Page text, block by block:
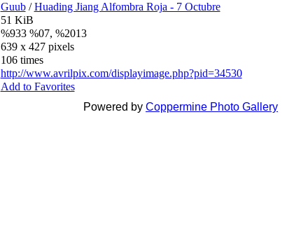
Guub/Huading Jiang Alfombra Roja - 7 Octubre
51 KiB
%933 %07, %2013
639 x 427 pixels
106 times
http://www.avrilpix.com/displayimage.php?pid=34530
Add to Favorites
Powered by Coppermine Photo Gallery